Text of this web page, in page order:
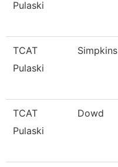
Pulaski
TCAT
Pulaski
Simpkins
TCAT
Pulaski
Dowd